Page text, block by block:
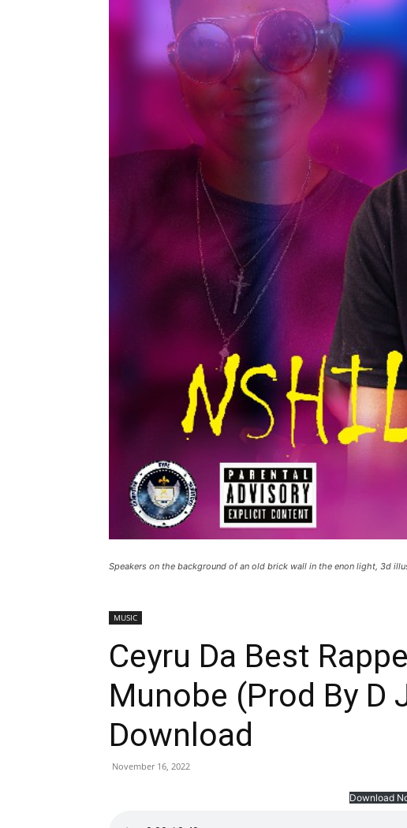
Speakers on the background of an old brick wall in the enon light, 3d
MUSIC
Ceyru Da Best
Munobe (Prod By D
Download
November 16, 2022
Download